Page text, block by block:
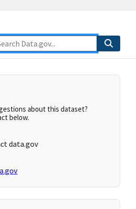
about this dataset?
below.
data.gov